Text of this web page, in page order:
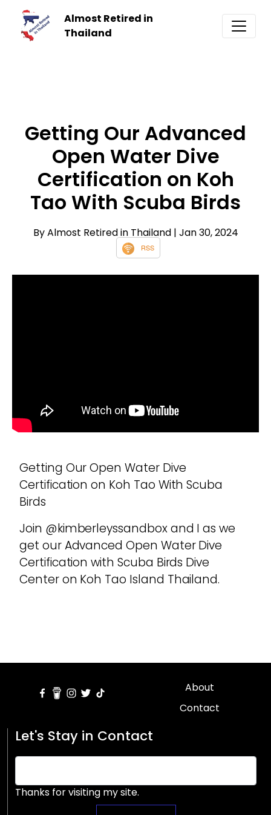
Almost Retired in
Thailand
Getting Our Advanced
Open Water Dive
Certification on Koh
Tao With Scuba Birds
By Almost Retired in Thailand | Jan 30, 2024
RSS
Getting Our Open Water Dive
Certification on Koh Tao With Scuba
Birds
Join @kimberleyssandbox and I as we
get our Advanced Open Water Dive
Certification with Scuba Birds Dive
Center on Koh Tao Island Thailand.
About
Contact
Let's Stay in Contact
Thanks for visiting my site.